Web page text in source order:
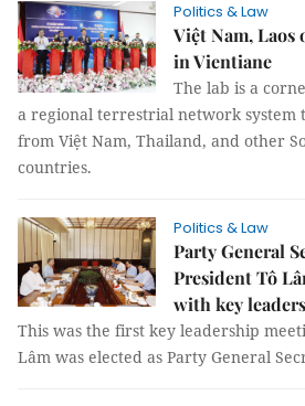
Politics & Law
Việt Nam, Laos
in Vientiane
The lab is a
a regional terrestrial network system
from Việt Nam, Thailand, and other
countries.
Politics & Law
Party General
President Tô
with key leaders
This was the first key leadership
Lâm was elected as Party General